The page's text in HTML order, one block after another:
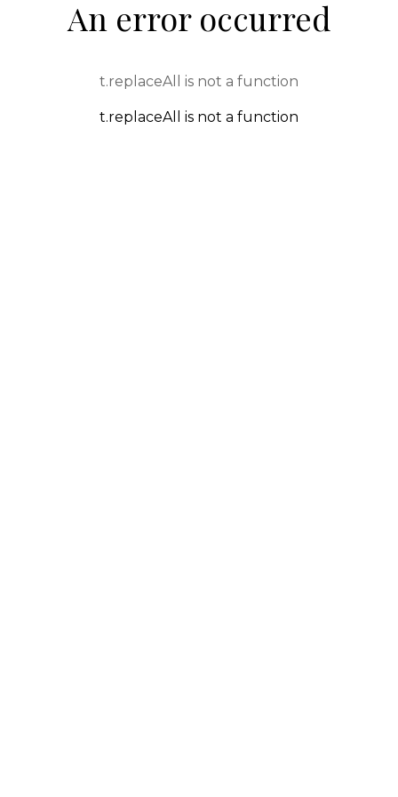
An error occurred
t.replaceAll is not a function
t.replaceAll is not a function